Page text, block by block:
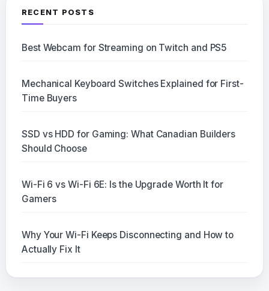
RECENT POSTS
Best Webcam for Streaming on Twitch and PS5
Mechanical Keyboard Switches Explained for First-
Time Buyers
SSD vs HDD for Gaming: What Canadian Builders
Should Choose
Wi-Fi 6 vs Wi-Fi 6E: Is the Upgrade Worth It for
Gamers
Why Your Wi-Fi Keeps Disconnecting and How to
Actually Fix It